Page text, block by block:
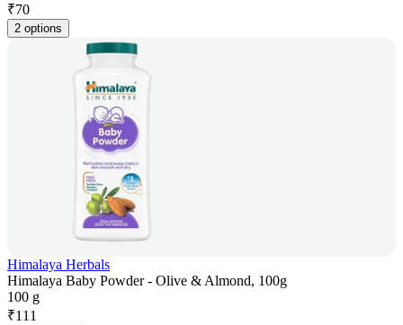
₹70
2 options
Himalaya Herbals
Himalaya Baby Powder - Olive & Almond, 100g
100 g
₹111